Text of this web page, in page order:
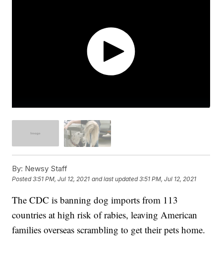
By: Newsy Staff
Posted3:51 PM, Jul 12, 2021 and last updated 3:51 PM, Jul 12, 2021
The CDC is banning dog imports from 113
countries at high risk of rabies, leaving American
families overseas scrambling to get their pets home.